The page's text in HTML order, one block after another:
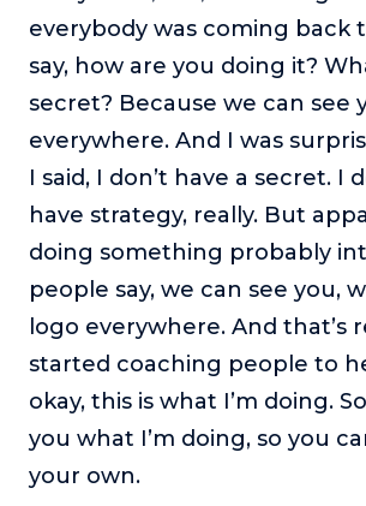
everybody was coming back
say, how are you doing it?
secret? Because we can see
everywhere. And I was
I said, I don’t have a secret. I
have strategy, really. But
doing something probably
people say, we can see you,
logo everywhere. And that’s
started coaching people to
okay, this is what I’m doing.
you what I’m doing, so you
your own.